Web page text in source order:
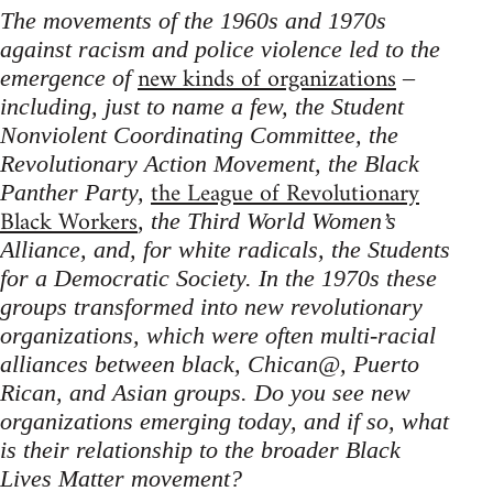
The movements of the 1960s and 1970s
against racism and police violence led to the
emergence ofnew kinds of organizations –
including, just to name a few, the Student
Nonviolent Coordinating Committee, the
Revolutionary Action Movement, the Black
Panther Party, the League of Revolutionary
Black Workers, the Third World Women’s
Alliance, and, for white radicals, the Students
for a Democratic Society. In the 1970s these
groups transformed into new revolutionary
organizations, which were often multi-racial
alliances between black, Chican@, Puerto
Rican, and Asian groups. Do you see new
organizations emerging today, and if so, what
is their relationship to the broader Black
Lives Matter movement?